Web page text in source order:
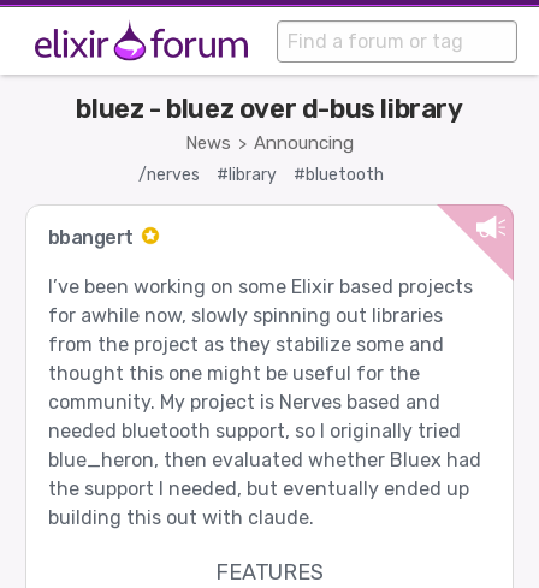
News > Announcing
bluez - bluez over d-bus library
/nerves #library #bluetooth
bbangert
I’ve been working on some Elixir based projects
for awhile now, slowly spinning out libraries
from the project as they stabilize some and
thought this one might be useful for the
community. My project is Nerves based and
needed bluetooth support, so I originally tried
blue_heron, then evaluated whether Bluex had
the support I needed, but eventually ended up
building this out with claude.
FEATURES